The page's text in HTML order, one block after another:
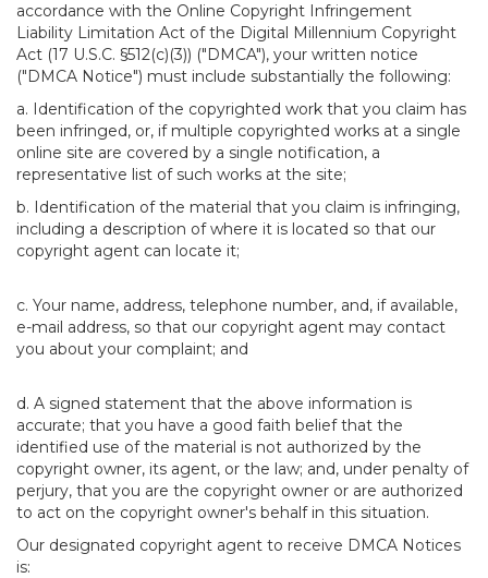
accordance with the Online Copyright Infringement
Liability Limitation Act of the Digital Millennium Copyright
Act (17 U.S.C. §512(c)(3)) ("DMCA"), your written notice
("DMCA Notice") must include substantially the following:
a. Identification of the copyrighted work that you claim has
been infringed, or, if multiple copyrighted works at a single
online site are covered by a single notification, a
representative list of such works at the site;
b. Identification of the material that you claim is infringing,
including a description of where it is located so that our
copyright agent can locate it;
c. Your name, address, telephone number, and, if available,
e-mail address, so that our copyright agent may contact
you about your complaint; and
d. A signed statement that the above information is
accurate; that you have a good faith belief that the
identified use of the material is not authorized by the
copyright owner, its agent, or the law; and, under penalty of
perjury, that you are the copyright owner or are authorized
to act on the copyright owner's behalf in this situation.
Our designated copyright agent to receive DMCA Notices
is: